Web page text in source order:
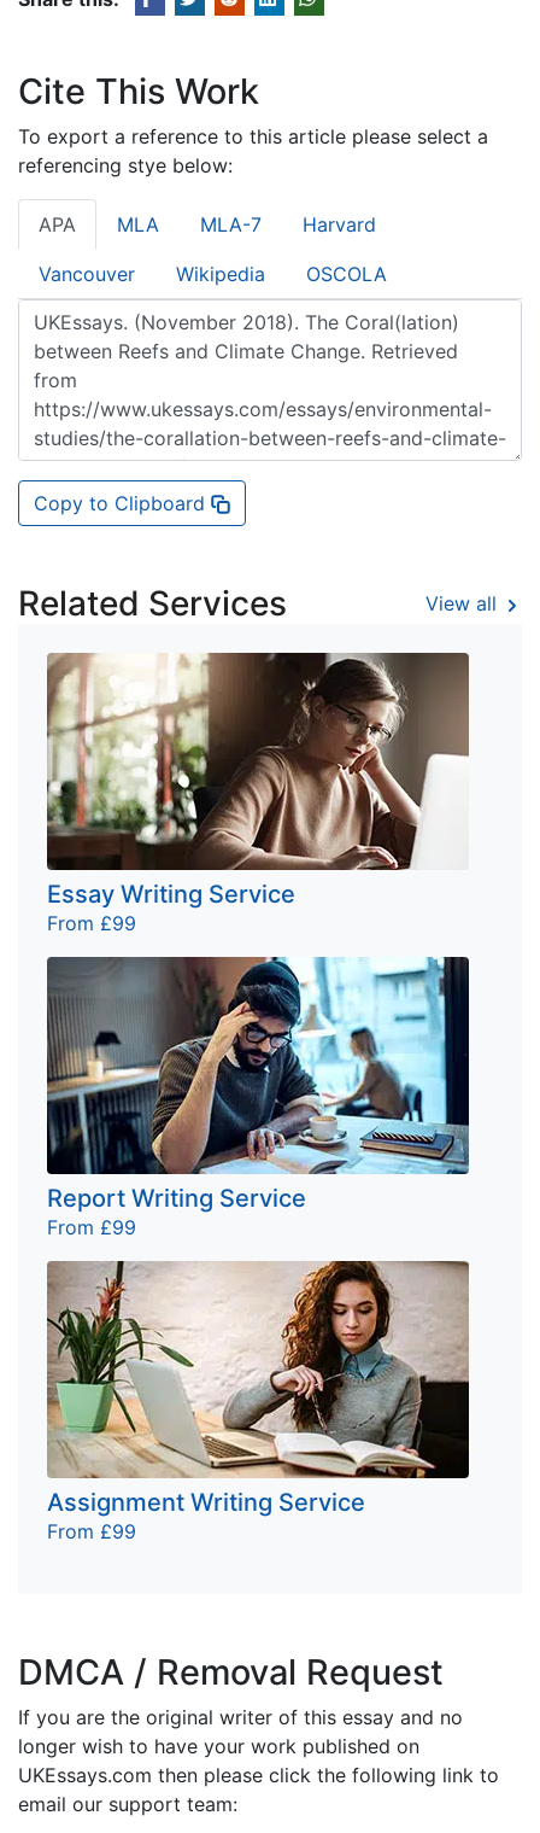
Cite This Work
To export a reference to this article please select a
referencing stye below:
APA MLA MLA-7 Harvard
Vancouver Wikipedia OSCOLA
Copy to Clipboard
Related Services View all
Essay Writing Service
From £99
Report Writing Service
From £99
Assignment Writing Service
From £99
DMCA / Removal Request
If you are the original writer of this essay and no
longer wish to have your work published on
UKEssays.com then please click the following link to
email our support team: